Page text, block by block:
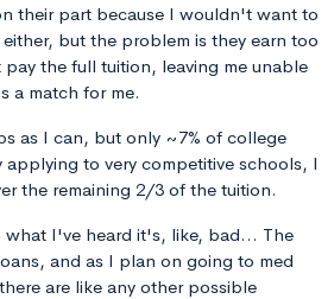
their part because I wouldn't want to
but the problem is they earn too
the full tuition, leaving me unable
a match for me.
as I can, but only ~7% of college
applying to very competitive schools, I
the remaining 2/3 of the tuition.
I've heard it's, like, bad... The
and as I plan on going to med
are like any other possible